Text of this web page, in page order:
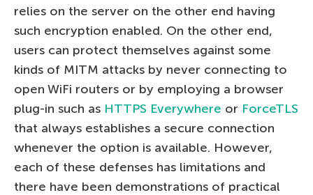
relies on the server on the other end having
such encryption enabled. On the other end,
users can protect themselves against some
kinds of MITM attacks by never connecting to
open WiFi routers or by employing a browser
plug-in such as HTTPS Everywhere or ForceTLS
that always establishes a secure connection
whenever the option is available. However,
each of these defenses has limitations and
there have been demonstrations of practical